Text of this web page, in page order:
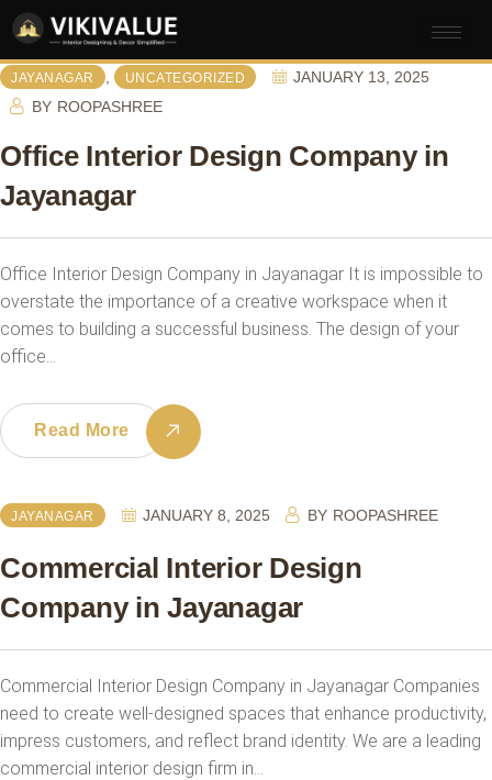
JAYANAGAR , UNCATEGORIZED
JANUARY 13, 2025
BY ROOPASHREE
Office Interior Design Company in
Jayanagar
Office Interior Design Company in Jayanagar It is impossible to
overstate the importance of a creative workspace when it
comes to building a successful business. The design of your
office…
Read More
JAYANAGAR JANUARY 8, 2025 BY ROOPASHREE
Commercial Interior Design
Company in Jayanagar
Commercial Interior Design Company in Jayanagar Companies
need to create well-designed spaces that enhance productivity,
impress customers, and reflect brand identity. We are a leading
commercial interior design firm in…